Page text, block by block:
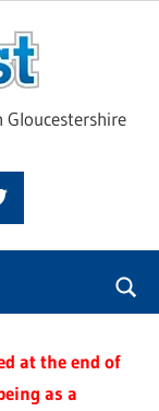
Glos
at the end of
as a